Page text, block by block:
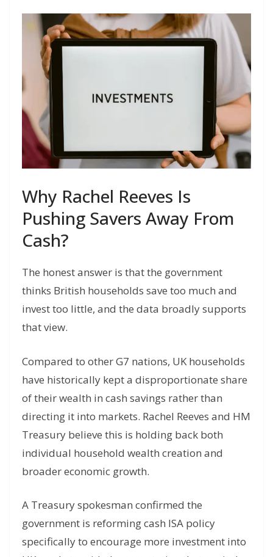
Why Rachel Reeves Is
Pushing Savers Away From
Cash?
The honest answer is that the government
thinks British households save too much and
invest too little, and the data broadly supports
that view.
Compared to other G7 nations, UK households
have historically kept a disproportionate share
of their wealth in cash savings rather than
directing it into markets. Rachel Reeves and HM
Treasury believe this is holding back both
individual household wealth creation and
broader economic growth.
A Treasury spokesman confirmed the
government is reforming cash ISA policy
specifically to encourage more investment into